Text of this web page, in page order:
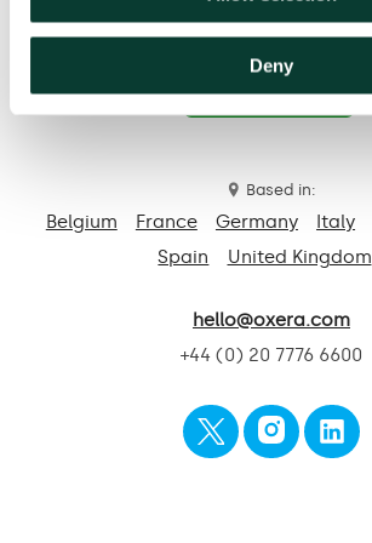
Deny
Contact us
Based in:
Belgium France Germany Italy
Spain
United Kingdom
hello@oxera.com
+44 (0) 20 7776 6600